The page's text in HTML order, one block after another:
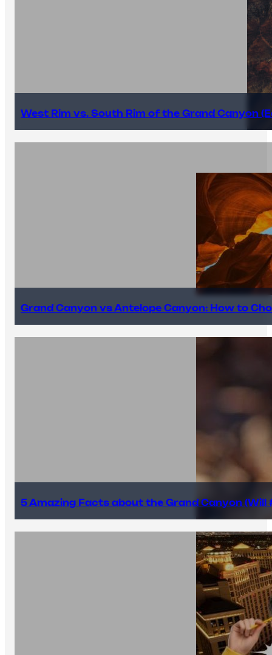
West Rim vs. South Rim of the Grand Canyon
Grand Canyon vs Antelope Canyon: How to
5 Amazing Facts about the Grand Canyon (Will